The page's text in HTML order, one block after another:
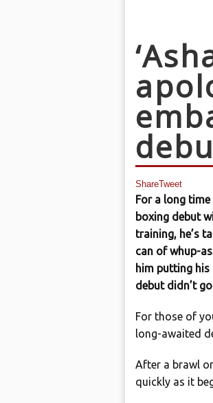
ShareTweet
For a long
boxing debut
training, he’s
can of whup-
him putting
debut didn’t
For those of
long-awaited
After a brawl
quickly as it